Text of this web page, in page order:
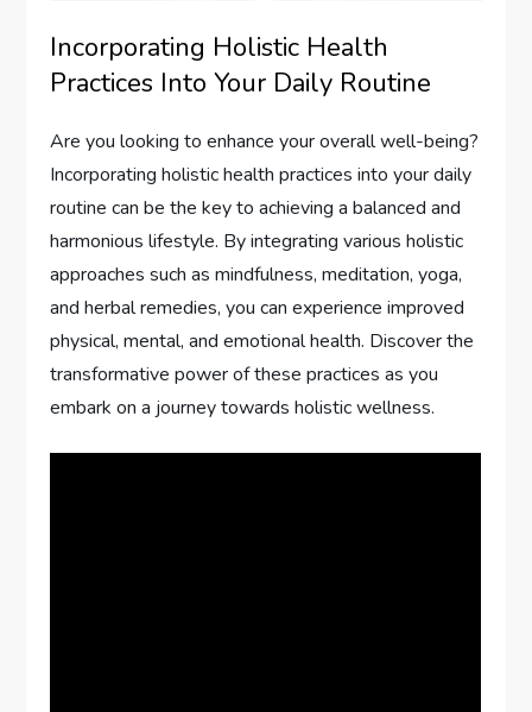
Incorporating Holistic Health
Practices Into Your Daily Routine
Are you looking to enhance your overall well-being?
Incorporating holistic health practices into your daily
routine can be the key to achieving a balanced and
harmonious lifestyle. By integrating various holistic
approaches such as mindfulness, meditation, yoga,
and herbal remedies, you can experience improved
physical, mental, and emotional health. Discover the
transformative power of these practices as you
embark on a journey towards holistic wellness.